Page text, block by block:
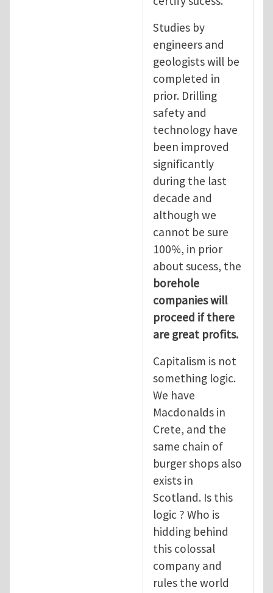
Studies by
engineers and
geologists will be
completed in
prior. Drilling
safety and
technology have
been improved
significantly
during the last
decade and
although we
cannot be sure
100%, in prior
about sucess, the
borehole
companies will
proceed if there
are great profits.
Capitalism is not
something logic.
We have
Macdonalds in
Crete, and the
same chain of
burger shops also
exists in
Scotland. Is this
logic ? Who is
hidding behind
this colossal
company and
rules the world